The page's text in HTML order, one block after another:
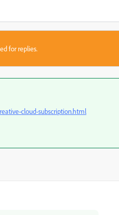
for replies.
cloud-subscription.html